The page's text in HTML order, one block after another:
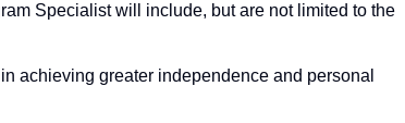
Specialist will include, but are not limited to the
achieving greater independence and personal